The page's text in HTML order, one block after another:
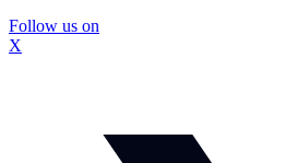
Follow us on
X